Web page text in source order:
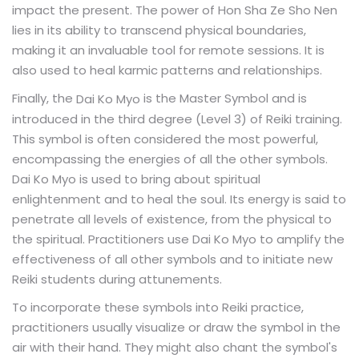
impact the present. The power of Hon Sha Ze Sho Nen
lies in its ability to transcend physical boundaries,
making it an invaluable tool for remote sessions. It is
also used to heal karmic patterns and relationships.
Finally, the Dai Ko Myo is the Master Symbol and is
introduced in the third degree (Level 3) of Reiki training.
This symbol is often considered the most powerful,
encompassing the energies of all the other symbols.
Dai Ko Myo is used to bring about spiritual
enlightenment and to heal the soul. Its energy is said to
penetrate all levels of existence, from the physical to
the spiritual. Practitioners use Dai Ko Myo to amplify the
effectiveness of all other symbols and to initiate new
Reiki students during attunements.
To incorporate these symbols into Reiki practice,
practitioners usually visualize or draw the symbol in the
air with their hand. They might also chant the symbol's